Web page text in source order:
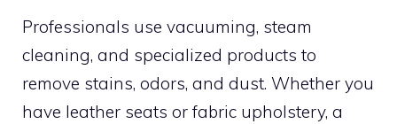
Professionals use vacuuming, steam
cleaning, and specialized products to
remove stains, odors, and dust. Whether you
have leather seats or fabric upholstery, a